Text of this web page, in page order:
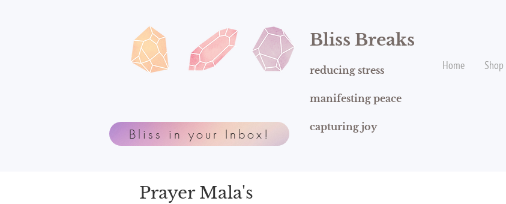
Bliss in your Inbox!
Bliss Breaks
reducing stress
manifesting peace
capturing joy
Home Shop
Prayer Mala's